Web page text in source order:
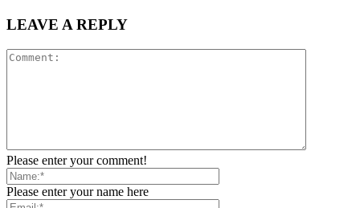
LEAVE A REPLY
Please enter your comment!
Please enter your name here